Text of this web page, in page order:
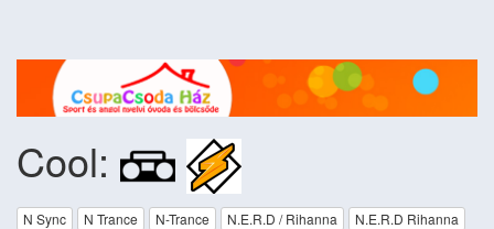
Cool:
N Sync N Trance N-Trance N.E.R.D / Rihanna
N.E.R.D Rihanna